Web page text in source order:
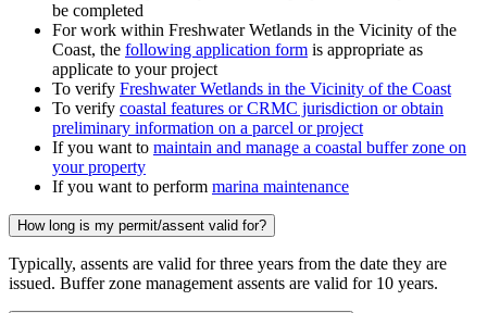
be completed
For work within Freshwater Wetlands in the Vicinity of the
Coast, the following application form is appropriate as
applicate to your project
To verify Freshwater Wetlands in the Vicinity of the Coast
To verify coastal features or CRMC jurisdiction or obtain
preliminary information on a parcel or project
If you want to maintain and manage a coastal buffer zone on
your property
If you want to perform marina maintenance
How long is my permit/assent valid for?
Typically, assents are valid for three years from the date they are
issued. Buffer zone management assents are valid for 10 years.